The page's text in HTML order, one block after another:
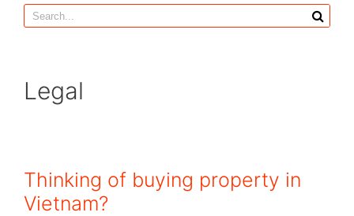
Legal
Thinking of buying property in
Vietnam?